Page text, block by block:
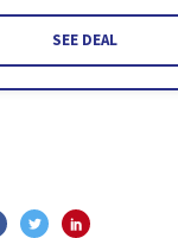
SEE DEAL